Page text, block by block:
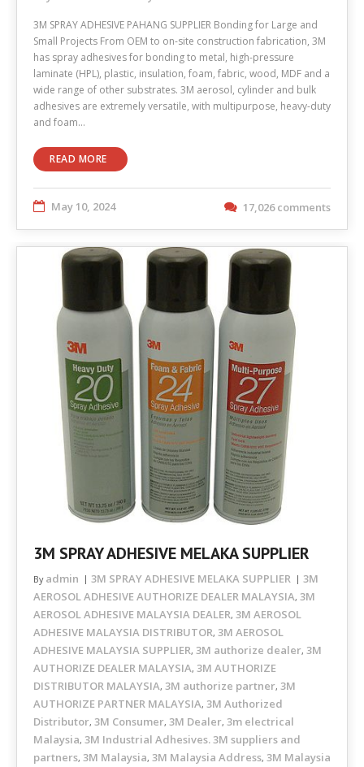
3M SPRAY ADHESIVE PAHANG SUPPLIER Bonding for Large and
Small Projects From OEM to on-site construction fabrication, 3M
has spray adhesives for bonding to metal, high-pressure
laminate (HPL), plastic, insulation, foam, fabric, wood, MDF and a
wide range of other substrates. 3M aerosol, cylinder and bulk
adhesives are extremely versatile, with multipurpose, heavy-duty
and foam…
READ MORE
May 10, 2024 17,026 comments
3M SPRAY ADHESIVE MELAKA SUPPLIER
By admin 3M SPRAY ADHESIVE MELAKA SUPPLIER
3M
AEROSOL ADHESIVE AUTHORIZE DEALER MALAYSIA, 3M
AEROSOL ADHESIVE MALAYSIA DEALER, 3M AEROSOL
ADHESIVE MALAYSIA DISTRIBUTOR, 3M AEROSOL
ADHESIVE MALAYSIA SUPPLIER, 3M authorize dealer, 3M
AUTHORIZE DEALER MALAYSIA, 3M AUTHORIZE
DISTRIBUTOR MALAYSIA, 3M authorize partner, 3M
AUTHORIZE PARTNER MALAYSIA, 3M Authorized
Distributor, 3M Consumer, 3M Dealer, 3m electrical
Malaysia, 3M Industrial Adhesives. 3M suppliers and
partners, 3M Malaysia, 3M Malaysia Address, 3M Malaysia